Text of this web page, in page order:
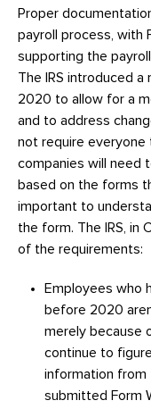
Proper
payroll process, with
supporting the
The IRS introduced
2020 to allow for a
and to address
not require everyone
companies will need
based on the forms
important to
the form. The IRS, in
of the requirements:
Employees who
before 2020
merely because
continue to
information
submitted Form